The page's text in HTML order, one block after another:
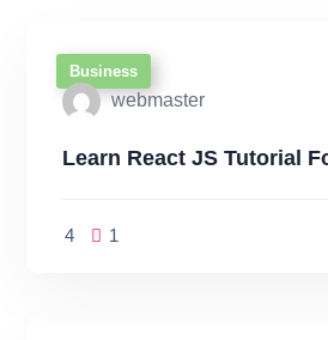
Business
webmaster
Learn React JS Tutorial
4 1